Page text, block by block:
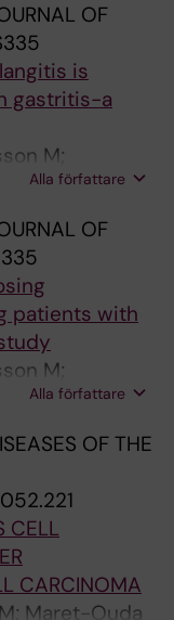
OF
is
gastritis-a
M;
Alla författare
OF
patients with
M;
Alla författare
OF THE
CELL
CARCINOMA
Maret-Ouda